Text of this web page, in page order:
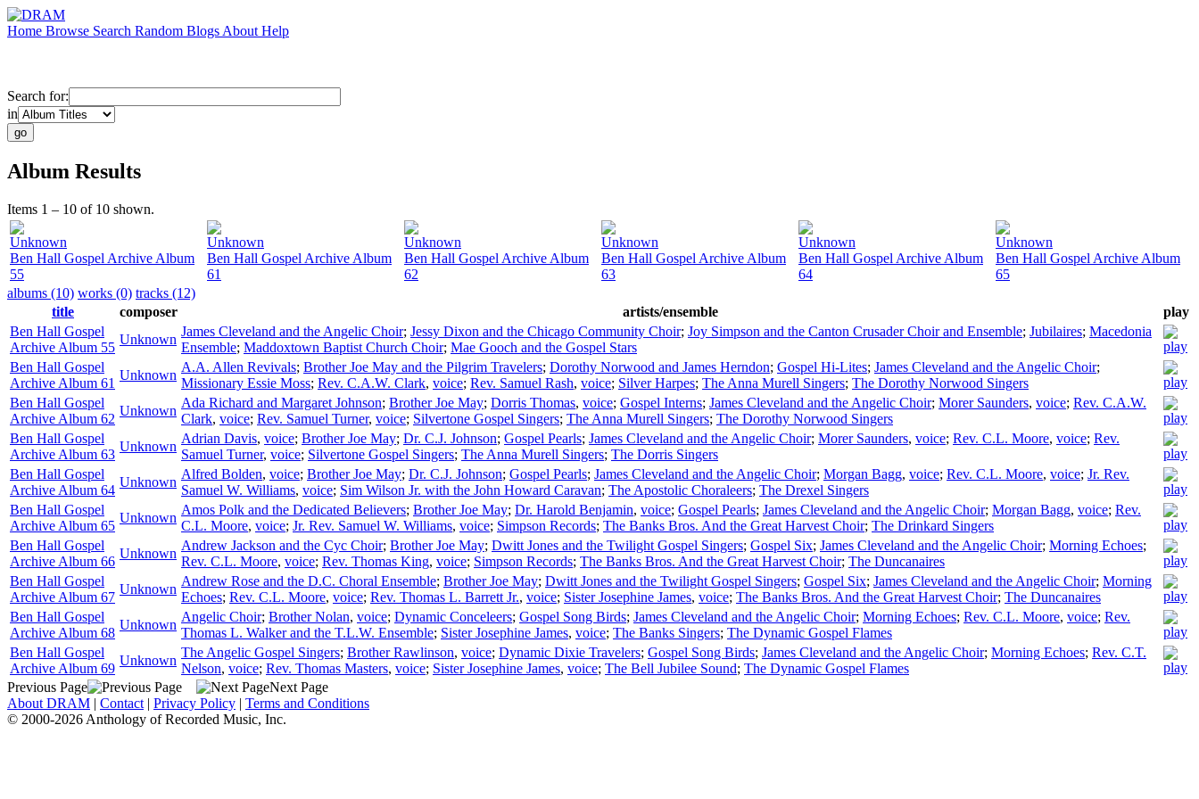
Home Browse Search Random Blogs About Help
Search for:
in
Album Results
Items 1 – 10 of 10 shown.
Unknown
Ben Hall Gospel Archive Album
55
Unknown
Ben Hall Gospel Archive Album
61
Unknown
Ben Hall Gospel Archive Album
62
Unknown
Ben Hall Gospel Archive Album
63
Unknown
Ben Hall Gospel Archive Album
64
Unknown
Ben Hall Gospel Archive Album
65
albums (10) works (0) tracks (12)
title
composer artists/ensemble
play
Ben Hall Gospel
Archive Album 55
Unknown
James Cleveland and the Angelic Choir; Jessy Dixon and the Chicago Community Choir; Joy Simpson and the Canton Crusader Choir and Ensemble; Jubilaires; Macedonia
Ensemble; Maddoxtown Baptist Church Choir; Mae Gooch and the Gospel Stars
Ben Hall Gospel
Archive Album 61
Unknown
A.A. Allen Revivals; Brother Joe May and the Pilgrim Travelers; Dorothy Norwood and James Herndon; Gospel Hi-Lites; James Cleveland and the Angelic Choir;
Missionary Essie Moss; Rev. C.A.W. Clark, voice; Rev. Samuel Rash, voice; Silver Harpes; The Anna Murell Singers; The Dorothy Norwood Singers
Ben Hall Gospel
Archive Album 62
Unknown
Ada Richard and Margaret Johnson; Brother Joe May; Dorris Thomas, voice; Gospel Interns; James Cleveland and the Angelic Choir; Morer Saunders, voice; Rev. C.A.W.
Clark, voice; Rev. Samuel Turner, voice; Silvertone Gospel Singers; The Anna Murell Singers; The Dorothy Norwood Singers
Ben Hall Gospel
Archive Album 63
Unknown
Adrian Davis, voice; Brother Joe May; Dr. C.J. Johnson; Gospel Pearls; James Cleveland and the Angelic Choir; Morer Saunders, voice; Rev. C.L. Moore, voice; Rev.
Samuel Turner, voice; Silvertone Gospel Singers; The Anna Murell Singers; The Dorris Singers
Ben Hall Gospel
Archive Album 64
Unknown
Alfred Bolden, voice; Brother Joe May; Dr. C.J. Johnson; Gospel Pearls; James Cleveland and the Angelic Choir; Morgan Bagg, voice; Rev. C.L. Moore, voice; Jr. Rev.
Samuel W. Williams, voice; Sim Wilson Jr. with the John Howard Caravan; The Apostolic Choraleers; The Drexel Singers
Ben Hall Gospel
Archive Album 65
Unknown
Amos Polk and the Dedicated Believers; Brother Joe May; Dr. Harold Benjamin, voice; Gospel Pearls; James Cleveland and the Angelic Choir; Morgan Bagg, voice; Rev.
C.L. Moore, voice; Jr. Rev. Samuel W. Williams, voice; Simpson Records; The Banks Bros. And the Great Harvest Choir; The Drinkard Singers
Ben Hall Gospel
Archive Album 66
Unknown
Andrew Jackson and the Cyc Choir; Brother Joe May; Dwitt Jones and the Twilight Gospel Singers; Gospel Six; James Cleveland and the Angelic Choir; Morning Echoes;
Rev. C.L. Moore, voice; Rev. Thomas King, voice; Simpson Records; The Banks Bros. And the Great Harvest Choir; The Duncanaires
Ben Hall Gospel
Archive Album 67
Unknown
Andrew Rose and the D.C. Choral Ensemble; Brother Joe May; Dwitt Jones and the Twilight Gospel Singers; Gospel Six; James Cleveland and the Angelic Choir; Morning
Echoes; Rev. C.L. Moore, voice; Rev. Thomas L. Barrett Jr., voice; Sister Josephine James, voice; The Banks Bros. And the Great Harvest Choir; The Duncanaires
Ben Hall Gospel
Archive Album 68
Unknown
Angelic Choir; Brother Nolan, voice; Dynamic Conceleers; Gospel Song Birds; James Cleveland and the Angelic Choir; Morning Echoes; Rev. C.L. Moore, voice; Rev.
Thomas L. Walker and the T.L.W. Ensemble; Sister Josephine James, voice; The Banks Singers; The Dynamic Gospel Flames
Ben Hall Gospel
Archive Album 69
Unknown
The Angelic Gospel Singers; Brother Rawlinson, voice; Dynamic Dixie Travelers; Gospel Song Birds; James Cleveland and the Angelic Choir; Morning Echoes; Rev. C.T.
Nelson, voice; Rev. Thomas Masters, voice; Sister Josephine James, voice; The Bell Jubilee Sound; The Dynamic Gospel Flames
Previous Page
Next Page
About DRAM | Contact | Privacy Policy | Terms and Conditions
© 2000-2026 Anthology of Recorded Music, Inc.